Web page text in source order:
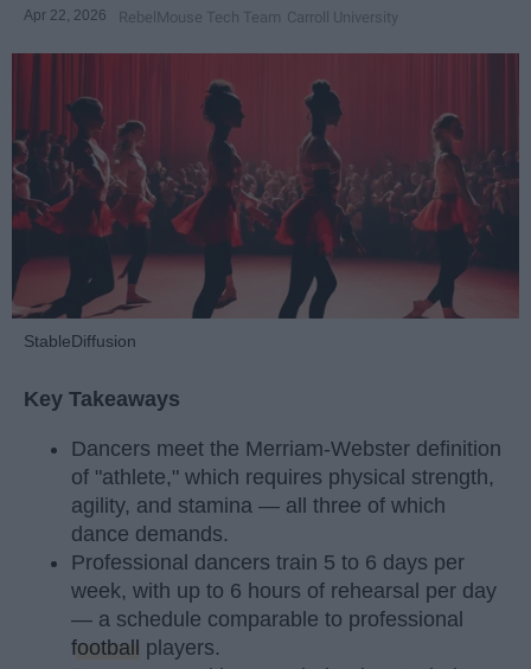
Apr 22, 2026 RebelMouse Tech Team Carroll University
StableDiffusion
Key Takeaways
Dancers meet the Merriam-Webster definition
of "athlete," which requires physical strength,
agility, and stamina — all three of which
dance demands.
Professional dancers train 5 to 6 days per
week, with up to 6 hours of rehearsal per day
— a schedule comparable to professional
football
players.